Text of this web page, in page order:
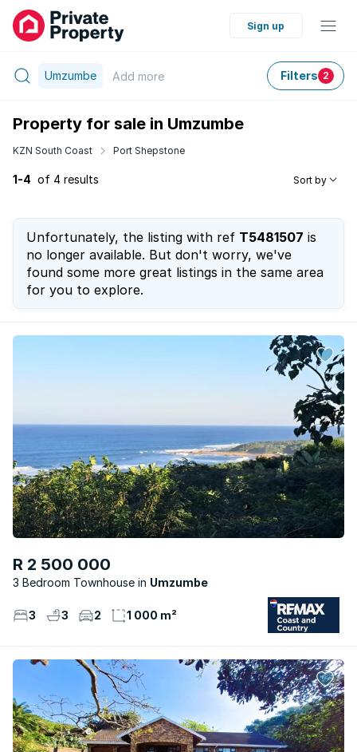
Sign up
Umzumbe Add more Filters 2
Property for sale in Umzumbe
KZN South Coast Port Shepstone
1-4 of 4 results Sort by
Unfortunately, the listing with ref T5481507 is
no longer available. But don't worry, we've
found some more great listings in the same area
for you to explore.
R 2 500 000
3 Bedroom Townhouse Umzumbe
3 3 2 1 000 m²